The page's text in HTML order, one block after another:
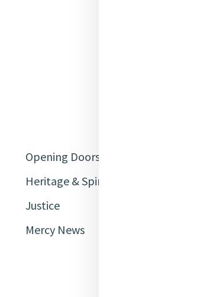
Opening Doors
Heritage & Spirituality
Justice
Mercy News